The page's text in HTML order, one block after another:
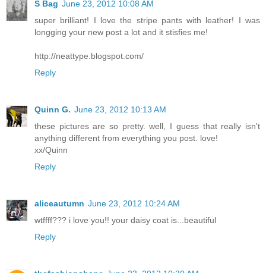
S Bag June 23, 2012 10:08 AM
super brilliant! I love the stripe pants with leather! I was
longging your new post a lot and it stisfies me!
http://neattype.blogspot.com/
Reply
Quinn G. June 23, 2012 10:13 AM
these pictures are so pretty. well, I guess that really isn't
anything different from everything you post. love!
xx/Quinn
Reply
aliceautumn June 23, 2012 10:24 AM
wtffff??? i love you!! your daisy coat is...beautiful
Reply